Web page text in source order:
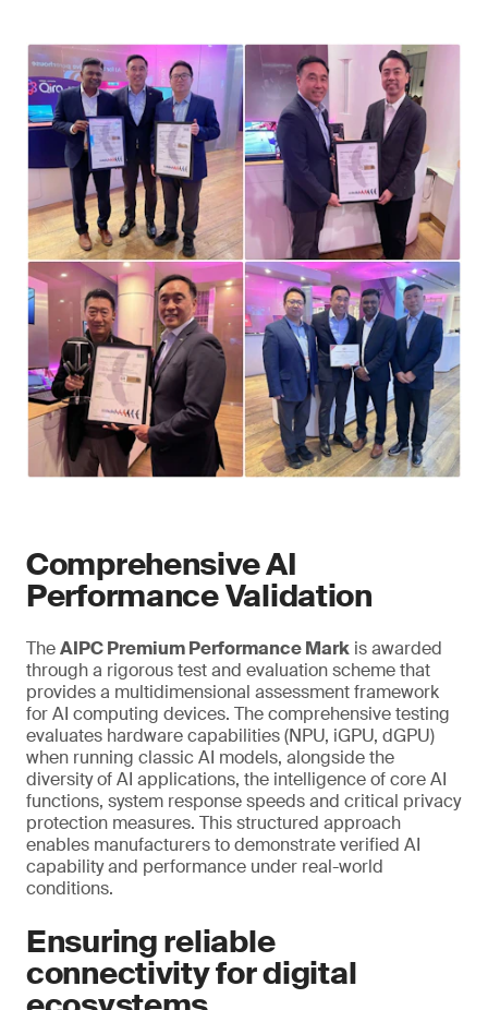
Comprehensive AI
Performance Validation
TheAIPC Premium Performance Mark is awarded
through a rigorous test and evaluation scheme that
provides a multidimensional assessment framework
for AI computing devices. The comprehensive testing
evaluates hardware capabilities (NPU, iGPU, dGPU)
when running classic AI models, alongside the
diversity of AI applications, the intelligence of core AI
functions, system response speeds and critical privacy
protection measures. This structured approach
enables manufacturers to demonstrate verified AI
capability and performance under real-world
conditions.
Ensuring reliable
connectivity for digital